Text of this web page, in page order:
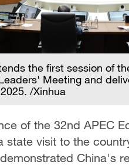
the first session of
Meeting and
/Xinhua
of the 32nd APEC
state visit to the
China's